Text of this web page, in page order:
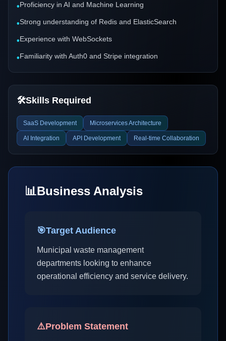
•Proficiency in AI and Machine Learning
•Strong understanding of Redis and ElasticSearch
•Experience with WebSockets
•Familiarity with Auth0 and Stripe integration
🛠️Skills Required
SaaS Development Microservices Architecture
AI Integration API Development Real-time Collaboration
📊Business Analysis
🎯Target Audience
Municipal waste management
departments looking to enhance
operational efficiency and service delivery.
⚠️Problem Statement